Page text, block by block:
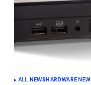
ALL NEWSHARDWARE